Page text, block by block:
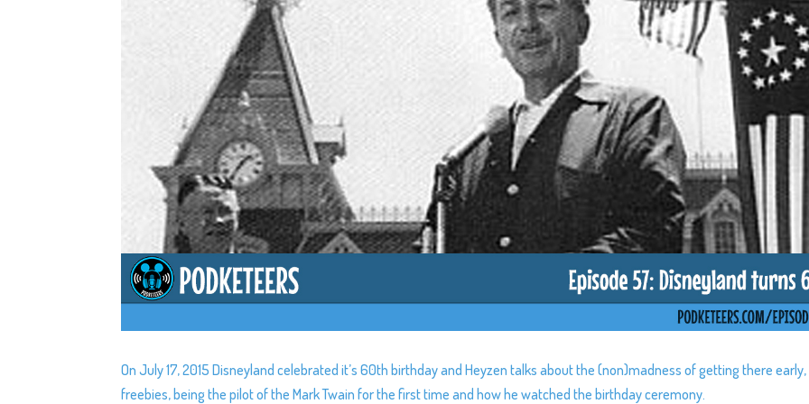
On July 17, 2015 Disneyland celebrated it’s 60th birthday and Heyzen talks about the (non)madness of getting there
freebies, being the pilot of the Mark Twain for the first time and how he watched the birthday ceremony.